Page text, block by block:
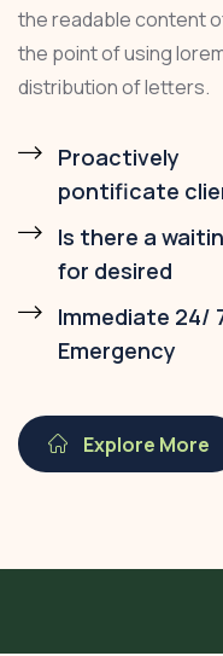
the readable content
the point of using
distribution of letters.
Proactively
pontificate
Is there a
for desired
Immediate 24/
Emergency
Explore More